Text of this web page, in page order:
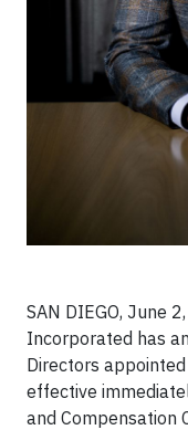
SAN DIEGO, June
Incorporated has
Directors
effective
and Compensation